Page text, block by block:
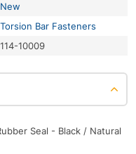
New
Torsion Bar Fasteners
114-10009
Seal - Black / Natural